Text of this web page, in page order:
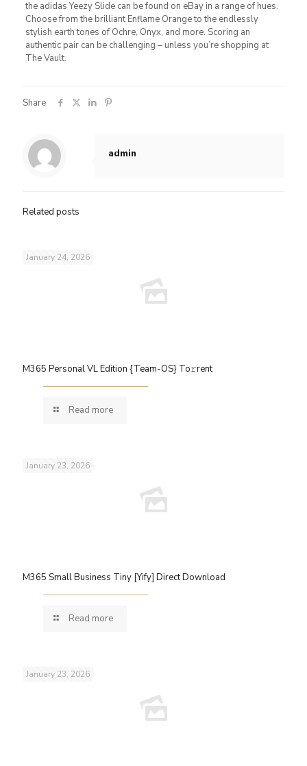
the adidas Yeezy Slide can be found on eBay in a range of hues.
Choose from the brilliant Enflame Orange to the endlessly
stylish earth tones of Ochre, Onyx, and more. Scoring an
authentic pair can be challenging – unless you’re shopping at
The Vault.
Share
admin
Related posts
January 24, 2026
M365 Personal VL Edition {Team-OS} To𝚛rent
Read more
January 23, 2026
M365 Small Business Tiny [Yify] Direct Download
Read more
January 23, 2026